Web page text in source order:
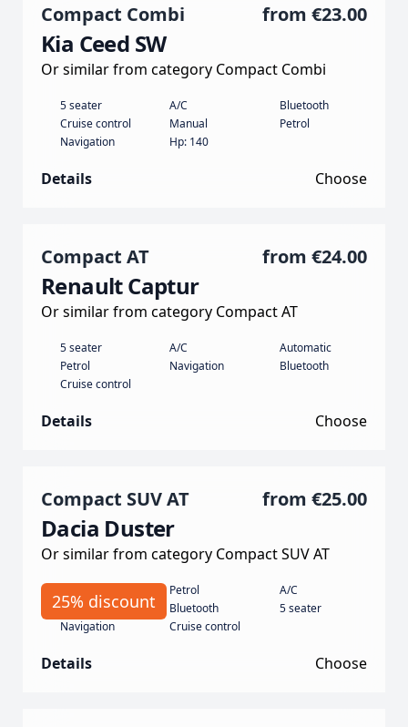
Compact Combi from €23.00
Kia Ceed SW
Or similar from category Compact Combi
5 seater A/C
Bluetooth
Cruise control
Manual
Petrol
Navigation
Hp: 140
Details Choose
Compact AT from €24.00
Renault Captur
Or similar from category Compact AT
5 seater A/C
Automatic
Petrol
Navigation
Bluetooth
Cruise control
Details Choose
Compact SUV AT from €25.00
Dacia Duster
Or similar from category Compact SUV AT
25% discount
Petrol
A/C
130
Bluetooth
5 seater
Navigation
Cruise control
Details Choose